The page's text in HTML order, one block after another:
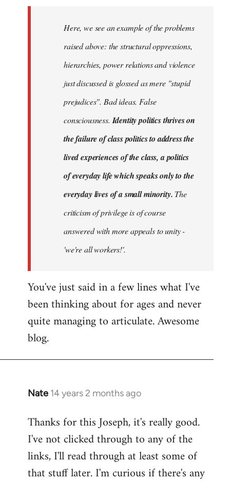
Here, we see an example of the problems
raised above: the structural oppressions,
hierarchies, power relations and violence
just discussed is glossed as mere "stupid
prejudices". Bad ideas. False
consciousness. Identity politics thrives on
the failure of class politics to address the
lived experiences of the class, a politics
of everyday life which speaks only to the
everyday lives of a small minority. The
criticism of privilege is of course
answered with more appeals to unity -
'we're all workers!'.
You've just said in a few lines what I've
been thinking about for ages and never
quite managing to articulate. Awesome
blog.
Nate 14 years 2 months ago
In
to
Welcome
libcom.org
Thanks for this Joseph, it's really good.
I've not clicked through to any of the
links, I'll read through at least some of
that stuff later. I'm curious if there's any